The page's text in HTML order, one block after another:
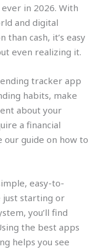
in 2026. With
and digital
cash, it’s easy
even realizing it.
tracker app
habits, make
about your
a financial
guide on how to
easy-to-
just starting or
you’ll find
the best apps
helps you see